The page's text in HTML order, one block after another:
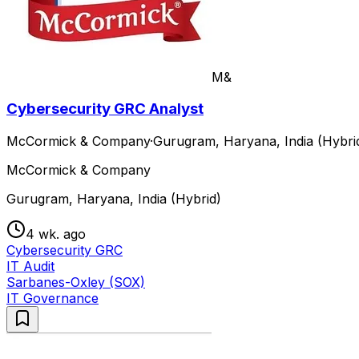
M&
Cybersecurity GRC Analyst
McCormick & Company·Gurugram, Haryana, India
McCormick & Company
Gurugram, Haryana, India (Hybrid)
4 wk. ago
Cybersecurity GRC
IT Audit
Sarbanes-Oxley (SOX)
IT Governance